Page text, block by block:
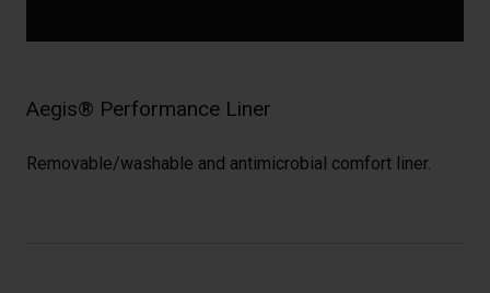
Aegis® Performance Liner
Removable/washable and antimicrobial comfort liner.